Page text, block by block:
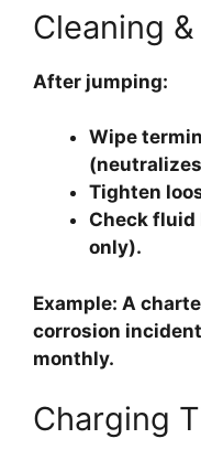
Cleaning
After jumping:
Wipe
Tighten
Check fluid
only).
Example: A
corrosion
monthly.
Charging